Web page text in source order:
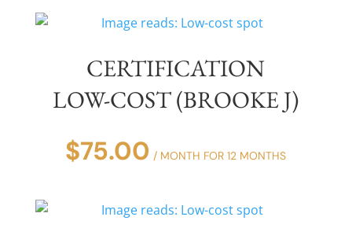
CERTIFICATION
LOW-COST (BROOKE J)
$75.00 / MONTH FOR 12 MONTHS